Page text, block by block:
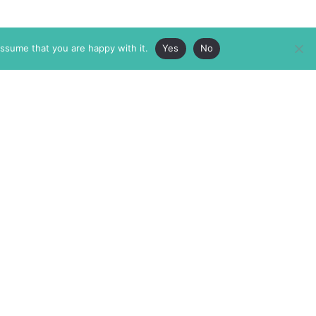
that you are happy with it. Yes No